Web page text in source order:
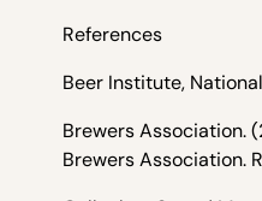
References
Beer Institute,
Brewers Association.
Brewers Association.